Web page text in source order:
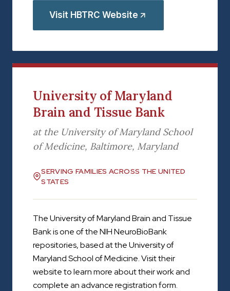
Visit HBTRC Website
University of Maryland
Brain and Tissue Bank
at the University of Maryland School
of Medicine, Baltimore, Maryland
SERVING FAMILIES ACROSS THE UNITED
STATES
The University of Maryland Brain and Tissue
Bank is one of the NIH NeuroBioBank
repositories, based at the University of
Maryland School of Medicine. Visit their
website to learn more about their work and
complete an advance registration form.